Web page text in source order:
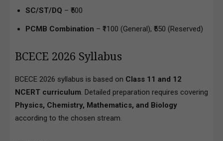
SC/ST/DQ – ₹500
PCMB Combination – ₹1100 (General), ₹550 (Reserved)
BCECE 2026 Syllabus
BCECE 2026 syllabus is based on Class 11 and 12
NCERT curriculum. Detailed preparation requires covering
Physics, Chemistry, Mathematics, and Biology
according to the chosen stream.